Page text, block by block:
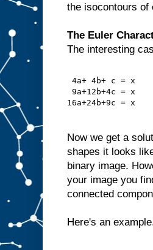
the isocontours of
The Euler
The interesting
4a+ 4b+ c = x
9a+12b+4c = x
16a+24b+9c = x
Now we get a
shapes it looks
binary image.
your image you
connected
Here's an